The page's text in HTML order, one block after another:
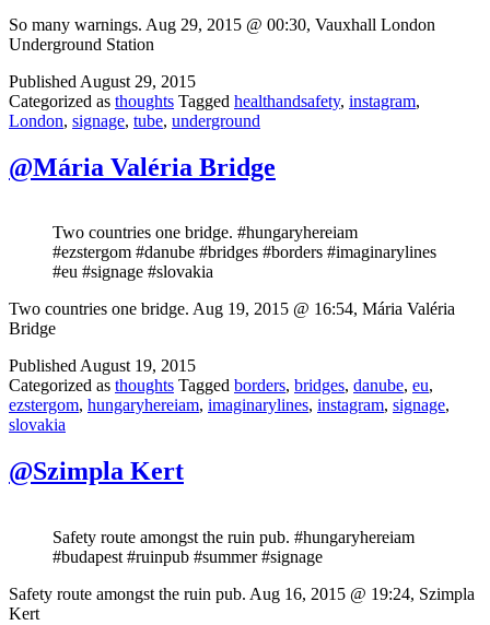
So many warnings. Aug 29, 2015 @ 00:30, Vauxhall London
Underground Station
Published August 29, 2015
Categorized as thoughts Tagged healthandsafety, instagram,
London, signage, tube, underground
@Mária Valéria Bridge
Two countries one bridge. #hungaryhereiam
#ezstergom #danube #bridges #borders #imaginarylines
#eu #signage #slovakia
Two countries one bridge. Aug 19, 2015 @ 16:54, Mária Valéria
Bridge
PublishedAugust 19, 2015
Categorized as thoughts Tagged borders, bridges, danube, eu,
ezstergom, hungaryhereiam, imaginarylines, instagram, signage,
slovakia
@Szimpla Kert
Safety route amongst the ruin pub. #hungaryhereiam
#budapest #ruinpub #summer #signage
Safety route amongst the ruin pub. Aug 16, 2015 @ 19:24, Szimpla
Kert